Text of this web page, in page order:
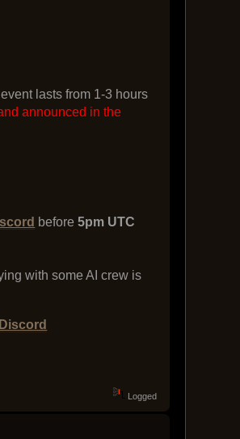
lasts from 1-3 hours
announced in the
before5pm UTC
with some AI crew is
Logged